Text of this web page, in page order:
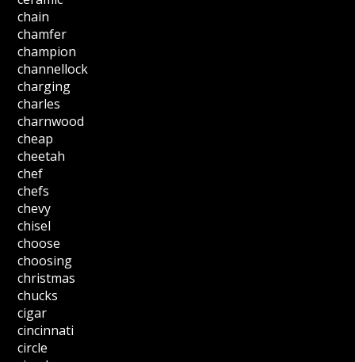
chain
chamfer
champion
channellock
charging
charles
charnwood
cheap
cheetah
chef
chefs
chevy
chisel
choose
choosing
christmas
chucks
cigar
cincinnati
circle